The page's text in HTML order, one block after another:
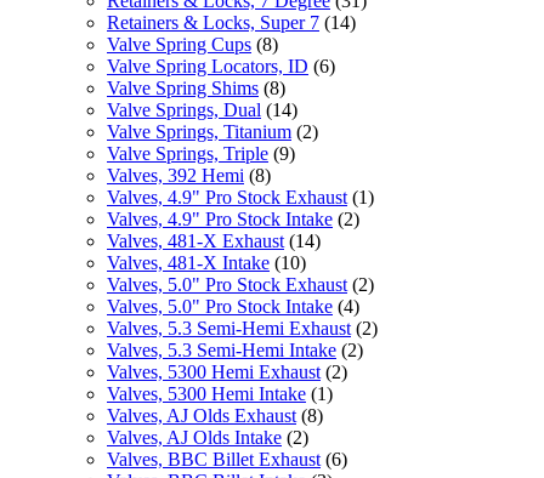
Retainers & Locks, Super 7 (14)
Valve Spring Cups (8)
Valve Spring Locators, ID (6)
Valve Spring Shims (8)
Valve Springs, Dual (14)
Valve Springs, Titanium (2)
Valve Springs, Triple (9)
Valves, 392 Hemi (8)
Valves, 4.9" Pro Stock Exhaust (1)
Valves, 4.9" Pro Stock Intake (2)
Valves, 481-X Exhaust (14)
Valves, 481-X Intake (10)
Valves, 5.0" Pro Stock Exhaust (2)
Valves, 5.0" Pro Stock Intake (4)
Valves, 5.3 Semi-Hemi Exhaust (2)
Valves, 5.3 Semi-Hemi Intake (2)
Valves, 5300 Hemi Exhaust (2)
Valves, 5300 Hemi Intake (1)
Valves, AJ Olds Exhaust (8)
Valves, AJ Olds Intake (2)
Valves, BBC Billet Exhaust (6)